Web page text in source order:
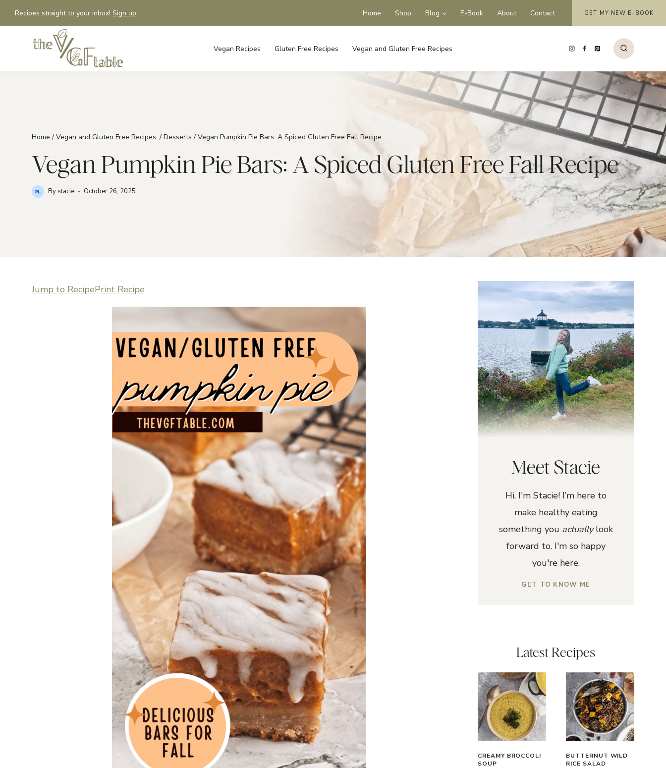
Skip
to
Recipes straight to your inbox! Sign up Home Shop Blog E-Book About Contact GET MY NEW E-BOOK
Vegan Recipes Gluten Free Recipes Vegan and Gluten Free Recipes
Home / Vegan and Gluten Free Recipes. / Desserts / Vegan Pumpkin Pie Bars: A Spiced Gluten Free Fall Recipe
Vegan Pumpkin Pie Bars: A Spiced Gluten Free Fall Recipe
By stacie October 26, 2025
Jump to RecipePrint Recipe
Meet Stacie
Hi, I'm Stacie! I’m here to
make healthy eating
something you actuallylook
forward to. I'm so happy
you're here.
GET TO KNOW ME
Latest Recipes
CREAMY BROCCOLI
SOUP
BUTTERNUT WILD
RICE SALAD